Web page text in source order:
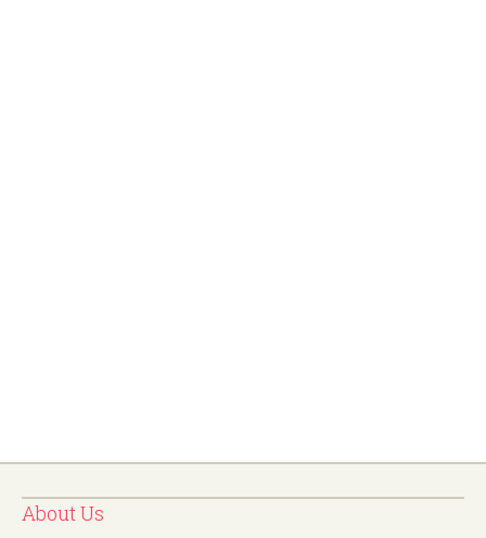
About Us